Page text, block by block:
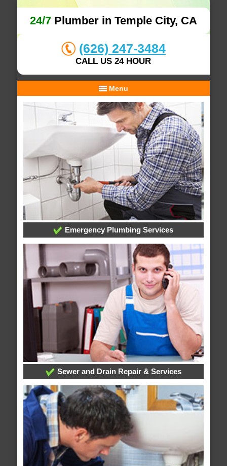
24/7Plumber in Temple City, CA
(626) 247-3484
CALL US 24 HOUR
Menu
Emergency Plumbing Services
Sewer and Drain Repair & Services